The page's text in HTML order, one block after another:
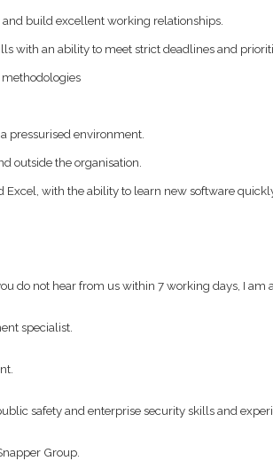
build excellent working relationships.
with an ability to meet strict deadlines and
pressurised environment.
outside the organisation.
with the ability to learn new software
do not hear from us within 7 working days, I am
specialist.
safety and enterprise security skills and
Group.